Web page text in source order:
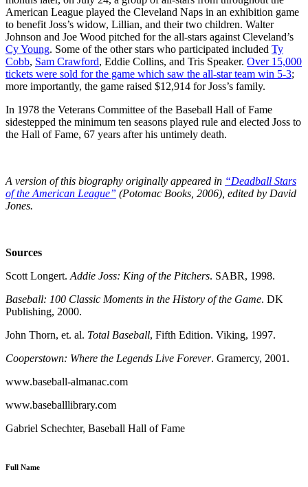
American League played the Cleveland Naps in an exhibition game
to benefit Joss’s widow, Lillian, and their two children. Walter
Johnson and Joe Wood pitched for the all-stars against Cleveland’s
Cy Young. Some of the other stars who participated included Ty
Cobb, Sam Crawford, Eddie Collins, and Tris Speaker. Over 15,000
tickets were sold for the game which saw the all-star team win 5-3;
more importantly, the game raised $12,914 for Joss’s family.
In 1978 the Veterans Committee of the Baseball Hall of Fame
sidestepped the minimum ten seasons played rule and elected Joss to
the Hall of Fame, 67 years after his untimely death.
A version of this biography originally appeared in “Deadball Stars
of the American League” (Potomac Books, 2006), edited by David
Jones.
Sources
Scott Longert. Addie Joss: King of the Pitchers. SABR, 1998.
Baseball: 100 Classic Moments in the History of the Game. DK
Publishing, 2000.
John Thorn, et. al. Total Baseball, Fifth Edition. Viking, 1997.
Cooperstown: Where the Legends Live Forever. Gramercy, 2001.
www.baseball-almanac.com
www.baseballlibrary.com
Gabriel Schechter, Baseball Hall of Fame
Full Name